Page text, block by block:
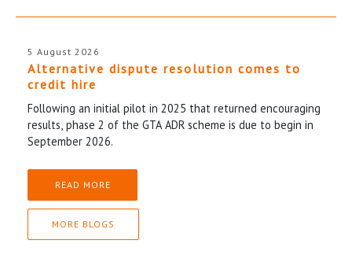
5 August 2026
Alternative dispute resolution comes to
credit hire
Following an initial pilot in 2025 that returned encouraging
results, phase 2 of the GTA ADR scheme is due to begin in
September 2026.
READ MORE
MORE BLOGS